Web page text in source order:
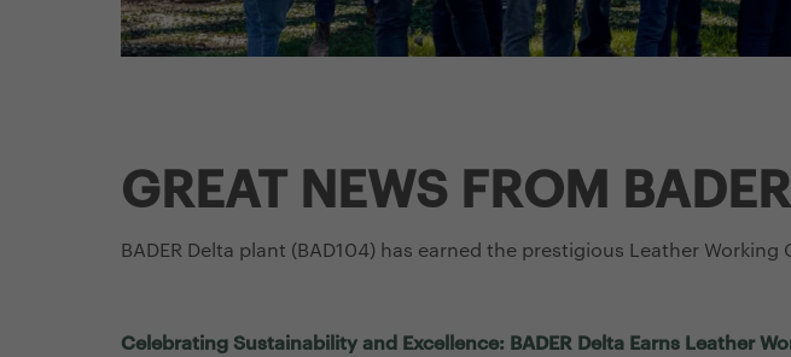
GREAT NEWS FROM
BADER Delta plant (BAD104) has earned the prestigious Leather Working
Celebrating Sustainability and Excellence: BADER Delta Earns Leather